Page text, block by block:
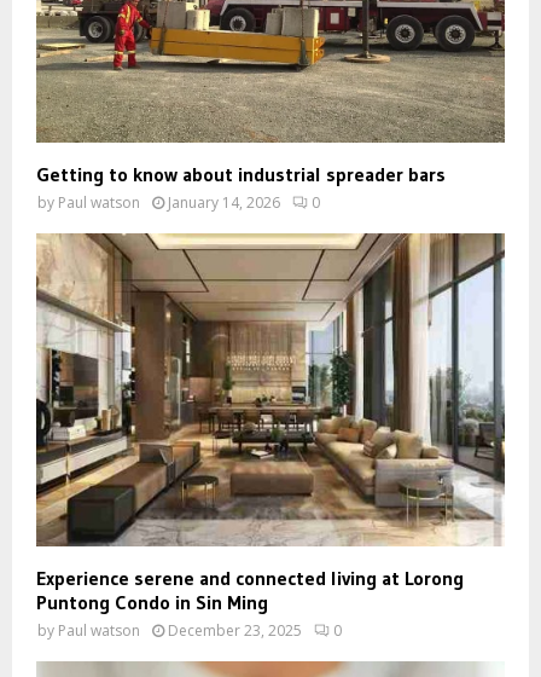
Getting to know about industrial spreader bars
by Paul watson January 14, 2026 0
Experience serene and connected living at Lorong
Puntong Condo in Sin Ming
by Paul watson December 23, 2025 0